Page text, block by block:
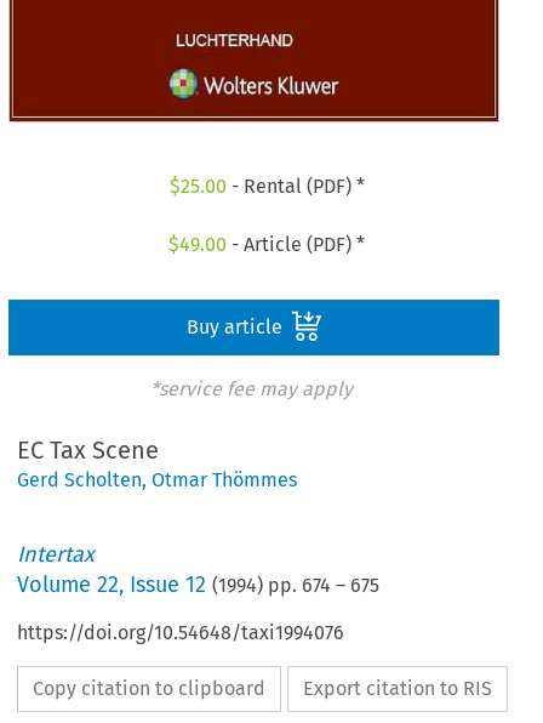
$25.00 - Rental (PDF) *
$49.00 - Article (PDF) *
Buy article
*service fee may apply
EC Tax Scene
Gerd Scholten,Otmar Thömmes
Intertax
Volume22, Issue 12 (1994) pp. 674 – 675
https://doi.org/10.54648/taxi1994076
Copy citation to clipboard Export citation to RIS